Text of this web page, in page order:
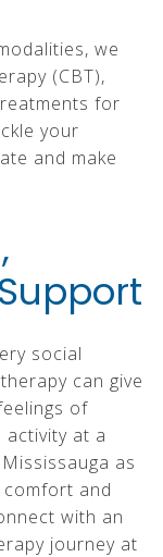
we
(CBT),
for
your
and make
social
can give
of
activity at a
as
and
with an
journey at